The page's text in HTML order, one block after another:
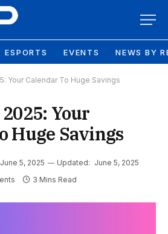
ESPORTS EVENTS NEWS BY
Your Calendar To Huge Savings
Your
Huge Savings
June 5, 2025 Updated: June 5, 2025
3 Mins Read